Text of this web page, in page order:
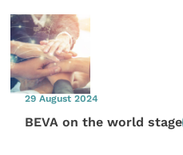
29 August 2024
BEVA on the world stage